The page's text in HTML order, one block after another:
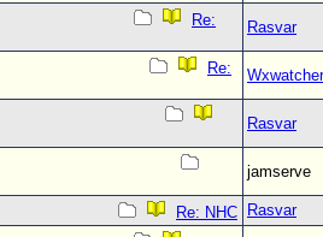
Re:
Rasvar
Re:
Rasvar
jamserve
Re: NHC Rasvar